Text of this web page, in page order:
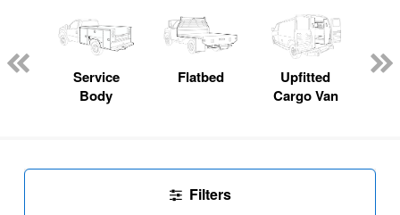
Service
Body
Flatbed
Upfitted
Cargo Van
Filters